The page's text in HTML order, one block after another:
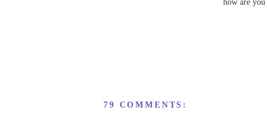
how are you
79 COMMENTS: